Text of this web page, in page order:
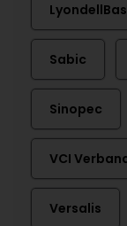
Sabic
Sinopec
VCI
Versalis